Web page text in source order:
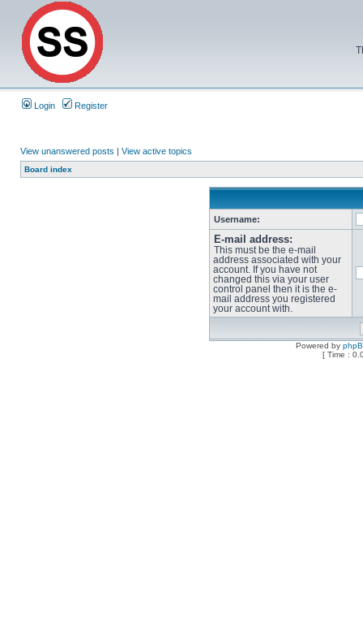
Login Register
View unanswered posts | View active topics
Board index
Username:
E-mail address:
This must be the e-mail
address associated with your
account. If you have not
changed this via your user
control panel then it is the e-
mail address you registered
your account with.
Powered by
[ Time :